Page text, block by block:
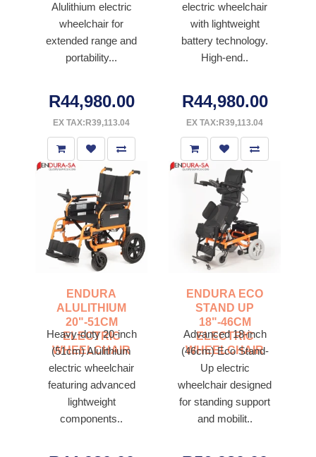
Alulithium electric
wheelchair for
extended range and
portability...
R44,980.00
EX TAX:R39,113.04
electric wheelchair
with lightweight
battery technology.
High-end..
R44,980.00
EX TAX:R39,113.04
ENDURA
ALULITHIUM
20"-51CM
ELECTRIC
WHEELCHAIR
Heavy-duty 20-inch
(51cm) Alulithium
electric wheelchair
featuring advanced
lightweight
components..
ENDURA ECO
STAND UP
18"-46CM
ELECTRIC
WHEELCHAIR
Advanced 18-inch
(46cm) Eco Stand-
Up electric
wheelchair designed
for standing support
and mobilit..